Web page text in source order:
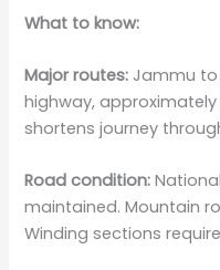
What to know:
Major routes: Jammu to
highway,
shortens journey
Road condition:
maintained. Mountain
Winding sections